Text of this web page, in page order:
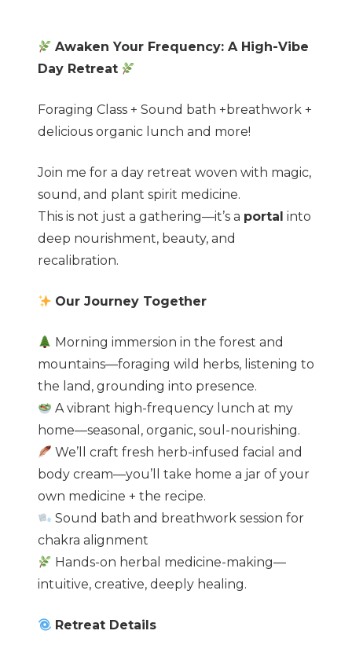
Lunch
more!
quantity
Awaken Your Frequency: A High-Vibe
Day Retreat
Foraging Class + Sound bath +breathwork +
delicious organic lunch and more!
Join me for a day retreat woven with magic,
sound, and plant spirit medicine.
This is not just a gathering—it’s a portal into
deep nourishment, beauty, and
recalibration.
Our Journey Together
Morning immersion in the forest and
mountains—foraging wild herbs, listening to
the land, grounding into presence.
A vibrant high-frequency lunch at my
home—seasonal, organic, soul-nourishing.
We’ll craft fresh herb-infused facial and
body cream—you’ll take home a jar of your
own medicine + the recipe.
Sound bath and breathwork session for
chakra alignment
Hands-on herbal medicine-making—
intuitive, creative, deeply healing.
Retreat Details